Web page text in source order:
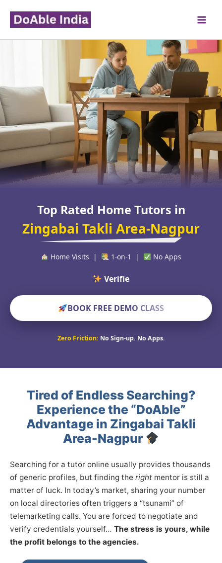
content
Top Rated Home Tutors in
Zingabai Takli Area-Nagpur
Home Visits | 1-on-1 | No Apps
Verified Educator
BOOK FREE DEMO CLASS
Zero Friction: No Sign-up. No Apps.
Tired of Endless Searching?
Experience the “DoAble”
Advantage in Zingabai Takli
Area-Nagpur
Searching for a tutor online usually provides thousands
of generic profiles, but finding the right mentor is still a
matter of luck. In today’s market, sharing your number
on local directories often triggers a “tsunami” of
telemarketing calls. You are forced to negotiate and
verify credentials yourself… The stress is yours, while
the profit belongs to the agencies.